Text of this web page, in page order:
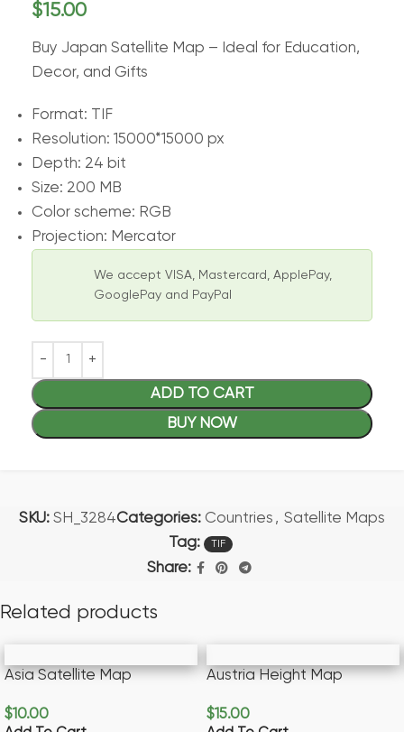
$15.00
Buy Japan Satellite Map – Ideal for Education,
Decor, and Gifts
Format: TIF
Resolution: 15000*15000 px
Depth: 24 bit
Size: 200 MB
Color scheme: RGB
Projection: Mercator
We accept VISA, Mastercard, ApplePay,
GooglePay and PayPal
ADD TO CART
BUY NOW
SKU: SH_3284Categories: Countries , Satellite Maps
Tag:
TIF
Share:
Related products
Asia Satellite Map
$10.00
Austria Height Map
$15.00